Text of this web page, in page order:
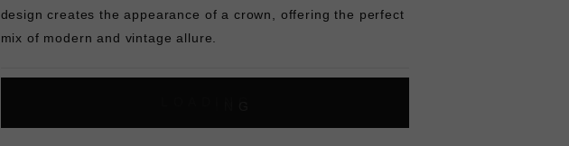
design creates the appearance of a crown, offering the perfect
mix of modern and vintage allure.